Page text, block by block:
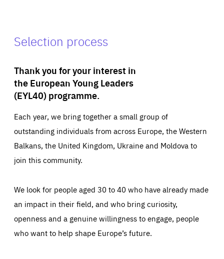
Selection process
Thank you for your interest in
the European Young Leaders
(EYL40) programme.
Each year, we bring together a small group of
outstanding individuals from across Europe, the Western
Balkans, the United Kingdom, Ukraine and Moldova to
join this community.
We look for people aged 30 to 40 who have already made
an impact in their field, and who bring curiosity,
openness and a genuine willingness to engage, people
who want to help shape Europe’s future.